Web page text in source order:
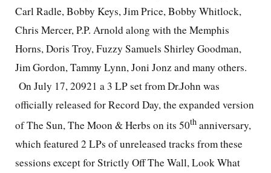
Carl Radle, Bobby Keys, Jim Price, Bobby Whitlock,
Chris Mercer, P.P. Arnold along with the Memphis
Horns, Doris Troy, Fuzzy Samuels Shirley Goodman,
Jim Gordon, Tammy Lynn, Joni Jonz and many others.
On July 17, 20921 a 3 LP set from Dr.John was
officially released for Record Day, the expanded version
of The Sun, The Moon & Herbs on its 50th anniversary,
which featured 2 LPs of unreleased tracks from these
sessions except for Strictly Off The Wall, Look What